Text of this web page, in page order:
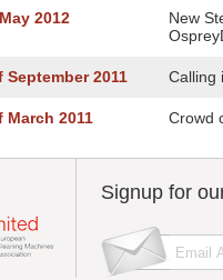
2012
New
September 2011 Calling
March 2011 Crowd
Signup for